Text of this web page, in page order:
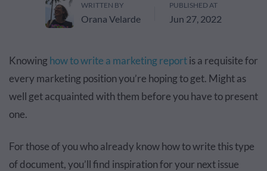
WRITTEN BY
Orana Velarde
PUBLISHED AT
Jun 27, 2022
Knowinghow to write a marketing reportis a requisite for
every marketing position you’re hoping to get. Might as
well get acquainted with them before you have to present
one.
For those of you who already know how to write this type
of document, you’ll find inspiration for your next issue